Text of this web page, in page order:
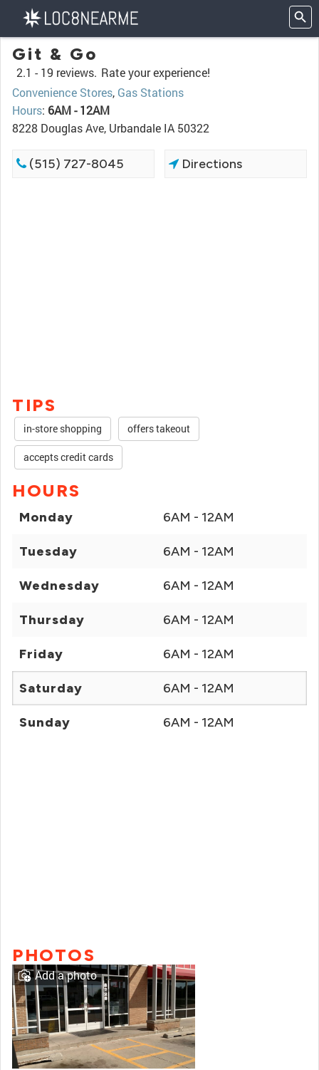
Git & Go
2.1 - 19 reviews. Rate your experience!
Convenience Stores, Gas Stations
Hours: 6AM - 12AM
8228 Douglas Ave, Urbandale IA 50322
(515) 727-8045 Directions
TIPS
in-store shopping offers takeout
accepts credit cards
HOURS
Monday 6AM - 12AM
Tuesday 6AM - 12AM
Wednesday 6AM - 12AM
Thursday 6AM - 12AM
Friday 6AM - 12AM
Saturday 6AM - 12AM
Sunday 6AM - 12AM
PHOTOS
Add a photo